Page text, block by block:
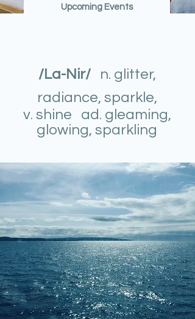
Upcoming Events
/La-Nir/ n. glitter,
radiance, sparkle,
v. shine ad. gleaming,
glowing, sparkling